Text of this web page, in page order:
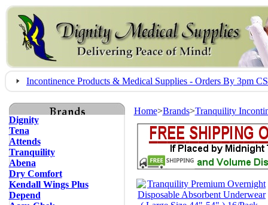
Incontinence Products & Medical Supplies - Orders By 3pm
Dignity
Tena
Attends
Tranquility
Abena
Dry Comfort
Kendall Wings Plus
Depend
Home>Brands>Tranquility